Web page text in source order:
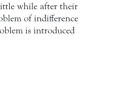
while after their
of indifference
is introduced